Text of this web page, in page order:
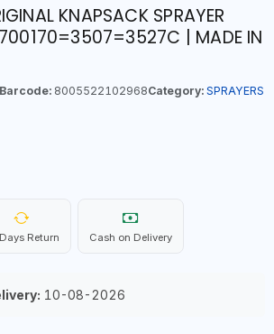
KNAPSACK SPRAYER
| MADE IN
Barcode:8005522102968Category: SPRAYERS
Return Cash on Delivery
10-08-2026